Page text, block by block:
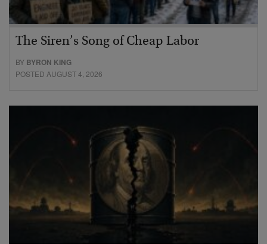
The Siren’s Song of Cheap Labor
BY BYRON KING
POSTED AUGUST 4, 2026